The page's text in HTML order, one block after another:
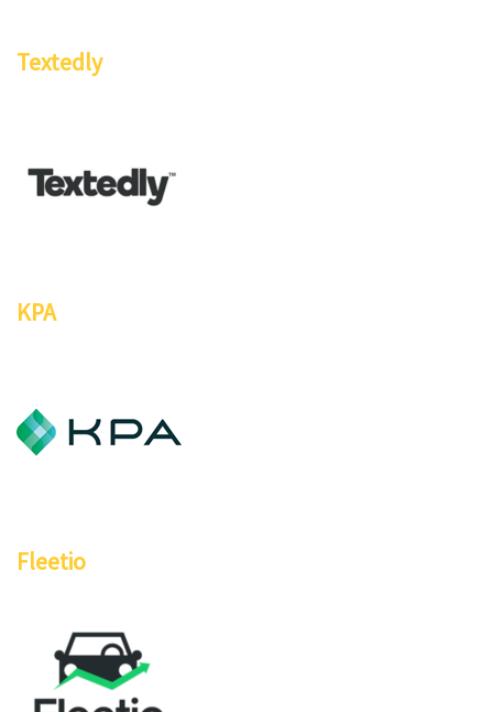
Textedly
KPA
Fleetio